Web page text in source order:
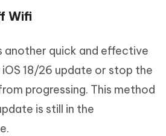
Wifi
another quick and effective
18/26 update or stop the
progressing. This method
is still in the